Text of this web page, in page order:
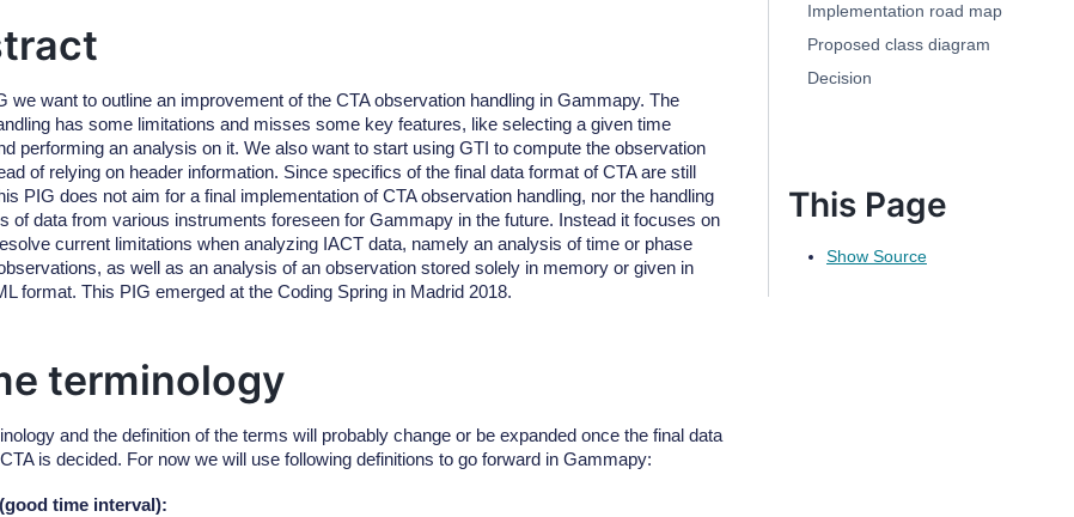
we want to outline an improvement of the CTA observation handling in Gammapy. The
has some limitations and misses some key features, like selecting a given time
performing an analysis on it. We also want to start using GTI to compute the observation
of relying on header information. Since specifics of the final data format of CTA are still
PIG does not aim for a final implementation of CTA observation handling, nor the handling
of data from various instruments foreseen for Gammapy in the future. Instead it focuses on
current limitations when analyzing IACT data, namely an analysis of time or phase
as well as an analysis of an observation stored solely in memory or given in
format. This PIG emerged at the Coding Spring in Madrid 2018.
terminology
and the definition of the terms will probably change or be expanded once the final data
is decided. For now we will use following definitions to go forward in Gammapy:
time interval):
Implementation road map
Proposed class diagram
Decision
This Page
Show Source